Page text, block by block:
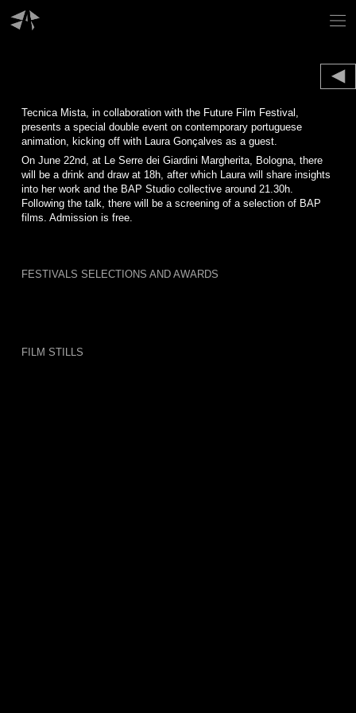
Tecnica Mista, in collaboration with the Future Film Festival,
presents a special double event on contemporary portuguese
animation, kicking off with Laura Gonçalves as a guest.
On June 22nd, at Le Serre dei Giardini Margherita, Bologna, there
will be a drink and draw at 18h, after which Laura will share insights
into her work and the BAP Studio collective around 21.30h.
Following the talk, there will be a screening of a selection of BAP
films. Admission is free.
FESTIVALS SELECTIONS AND AWARDS
FILM STILLS